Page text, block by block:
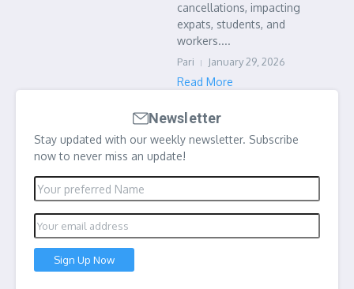
cancellations, impacting
expats, students, and
workers....
Pari January 29, 2026
Read More
Newsletter
Stay updated with our weekly newsletter. Subscribe
now to never miss an update!